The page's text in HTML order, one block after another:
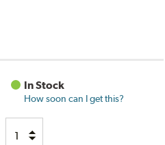
In Stock
How soon can I get this?